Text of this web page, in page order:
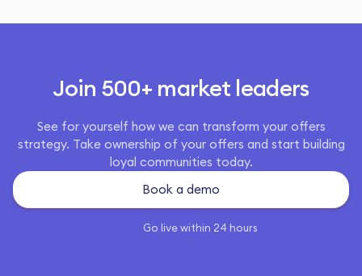
Join 500+ market leaders
See for yourself how we can transform your offers
strategy. Take ownership of your offers and start building
loyal communities today.
Book a demo
Go live within 24 hours